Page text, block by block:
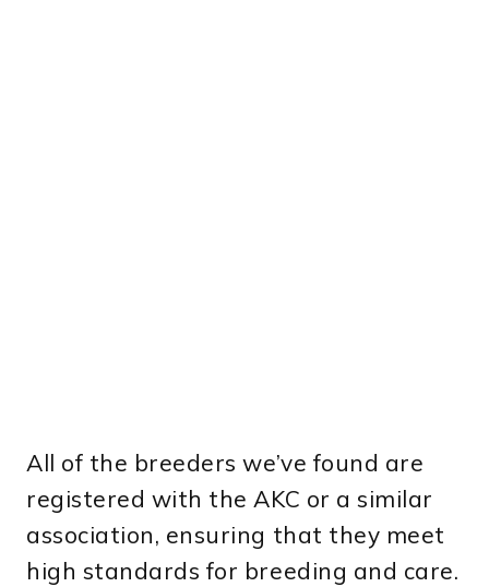
All of the breeders we’ve found are
registered with the AKC or a similar
association, ensuring that they meet
high standards for breeding and care.